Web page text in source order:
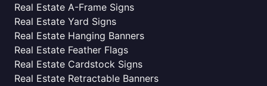
Real Estate A-Frame Signs
Real Estate Yard Signs
Real Estate Hanging Banners
Real Estate Feather Flags
Real Estate Cardstock Signs
Real Estate Retractable Banners